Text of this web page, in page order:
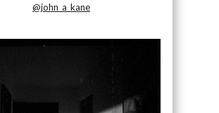
@john_a_kane